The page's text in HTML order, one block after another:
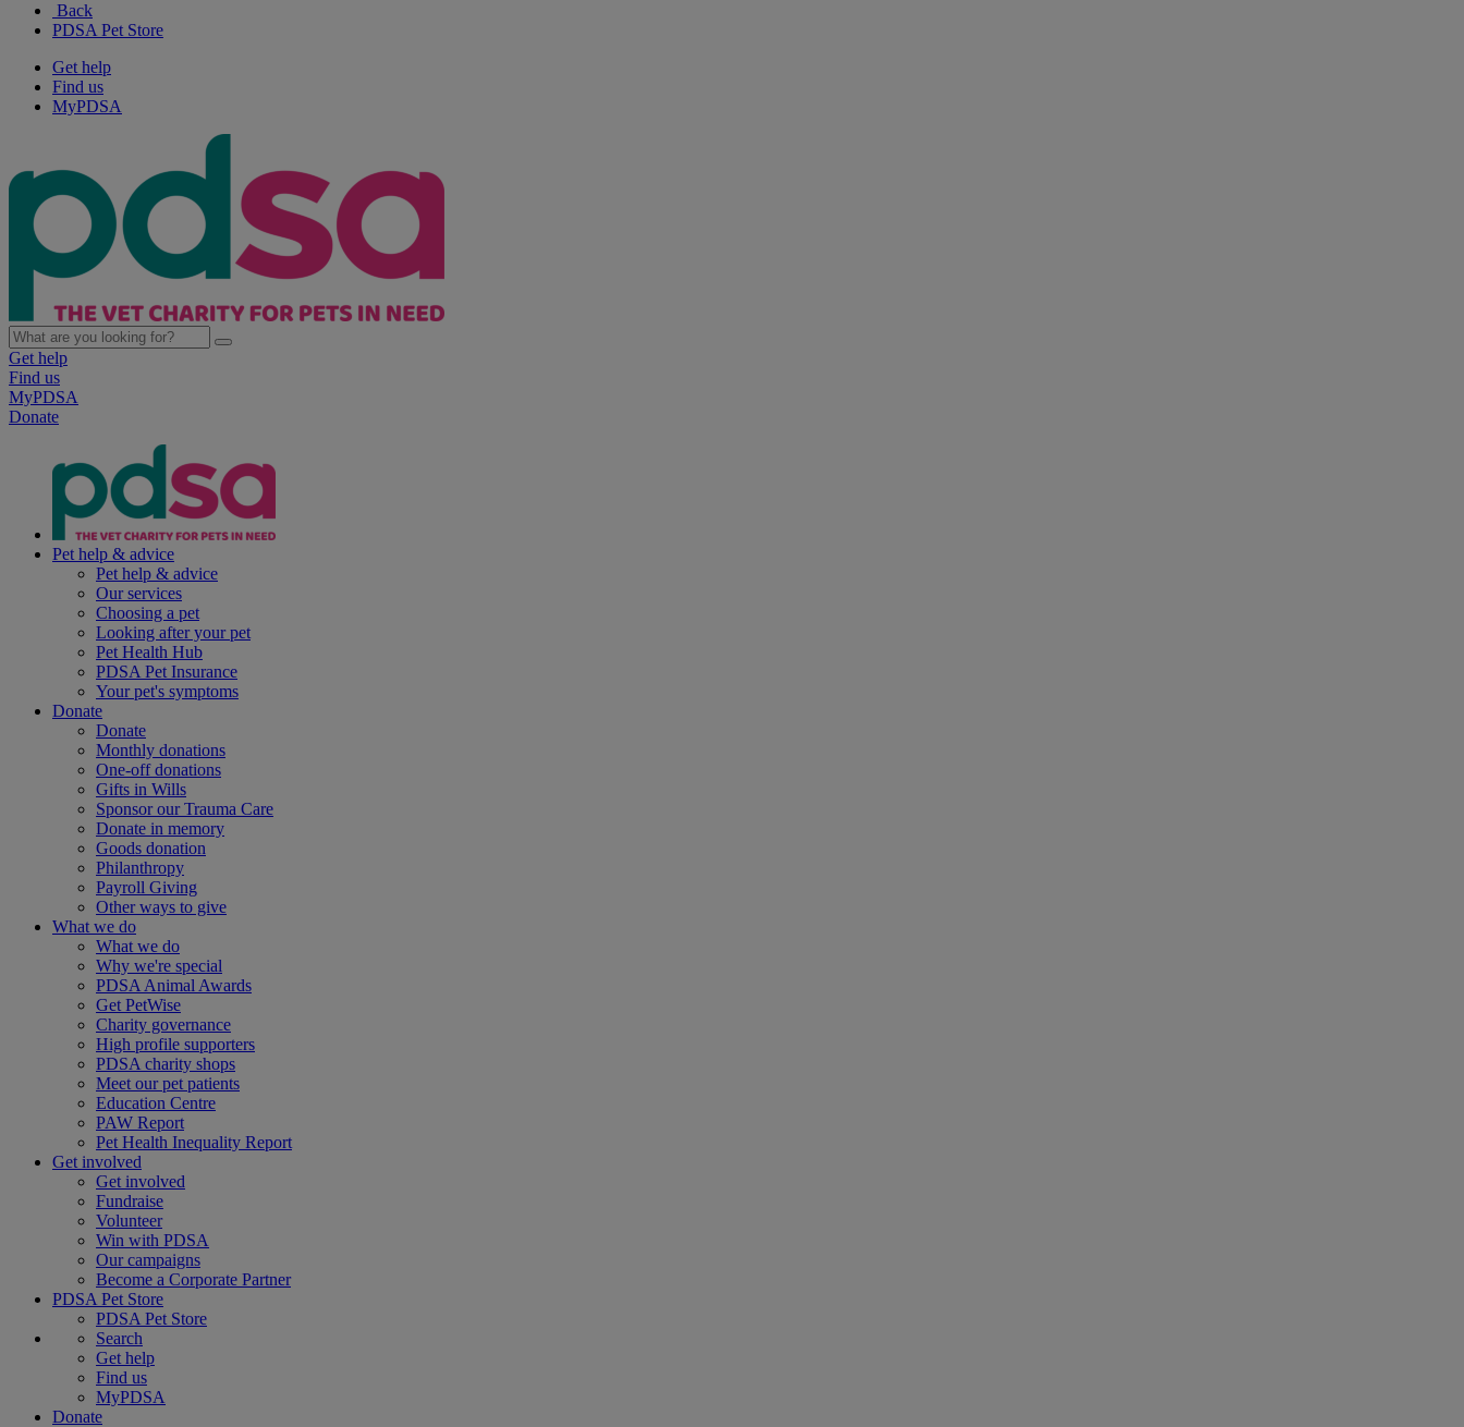
Back
PDSA Pet Store
Get help
Find us
MyPDSA
Get help
Find us
MyPDSA
Donate
Pet help & advice
Pet help & advice
Our services
Choosing a pet
Looking after your pet
Pet Health Hub
PDSA Pet Insurance
Your pet's symptoms
Donate
Donate
Monthly donations
One-off donations
Gifts in Wills
Sponsor our Trauma Care
Donate in memory
Goods donation
Philanthropy
Payroll Giving
Other ways to give
What we do
What we do
Why we're special
PDSA Animal Awards
Get PetWise
Charity governance
High profile supporters
PDSA charity shops
Meet our pet patients
Education Centre
PAW Report
Pet Health Inequality Report
Get involved
Get involved
Fundraise
Volunteer
Win with PDSA
Our campaigns
Become a Corporate Partner
PDSA Pet Store
PDSA Pet Store
Search
Get help
Find us
MyPDSA
Donate